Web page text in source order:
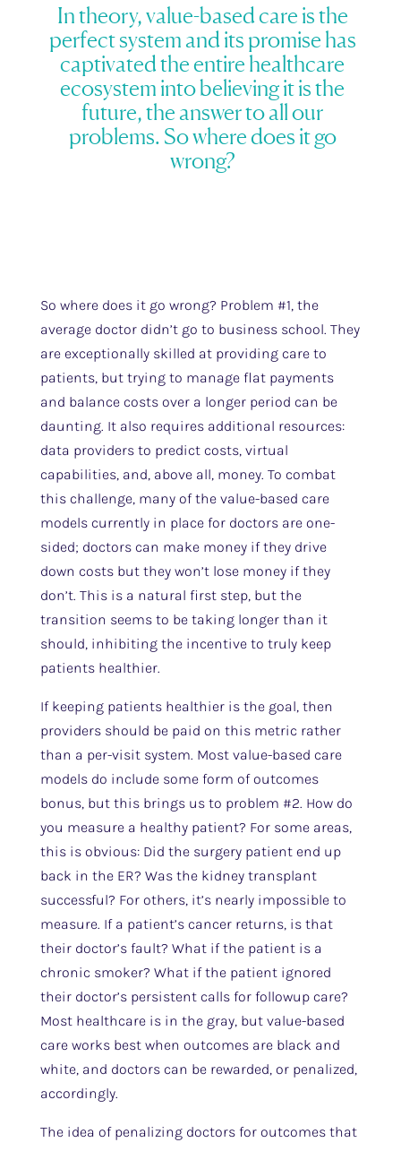
In theory, value-based care is the
perfect system and its promise has
captivated the entire healthcare
ecosystem into believing it is the
future, the answer to all our
problems. So where does it go
wrong?
So where does it go wrong? Problem #1, the
average doctor didn’t go to business school. They
are exceptionally skilled at providing care to
patients, but trying to manage flat payments
and balance costs over a longer period can be
daunting. It also requires additional resources:
data providers to predict costs, virtual
capabilities, and, above all, money. To combat
this challenge, many of the value-based care
models currently in place for doctors are one-
sided; doctors can make money if they drive
down costs but they won’t lose money if they
don’t. This is a natural first step, but the
transition seems to be taking longer than it
should, inhibiting the incentive to truly keep
patients healthier.
If keeping patients healthier is the goal, then
providers should be paid on this metric rather
than a per-visit system. Most value-based care
models do include some form of outcomes
bonus, but this brings us to problem #2. How do
you measure a healthy patient? For some areas,
this is obvious: Did the surgery patient end up
back in the ER? Was the kidney transplant
successful? For others, it’s nearly impossible to
measure. If a patient’s cancer returns, is that
their doctor’s fault? What if the patient is a
chronic smoker? What if the patient ignored
their doctor’s persistent calls for followup care?
Most healthcare is in the gray, but value-based
care works best when outcomes are black and
white, and doctors can be rewarded, or penalized,
accordingly.
The idea of penalizing doctors for outcomes that